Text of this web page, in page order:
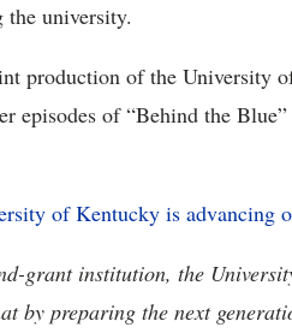
the university.
production of the University
episodes of “Behind the Blue”
of Kentucky is advancing
grant institution, the
by preparing the next